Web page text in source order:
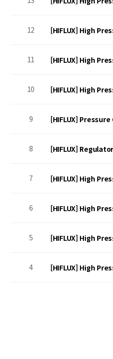
12 [HIFLUX] High
11 [HIFLUX] High
10 [HIFLUX] High
9 [HIFLUX]
8 [HIFLUX]
7 [HIFLUX] High
6 [HIFLUX] High
5 [HIFLUX] High
4 [HIFLUX] High